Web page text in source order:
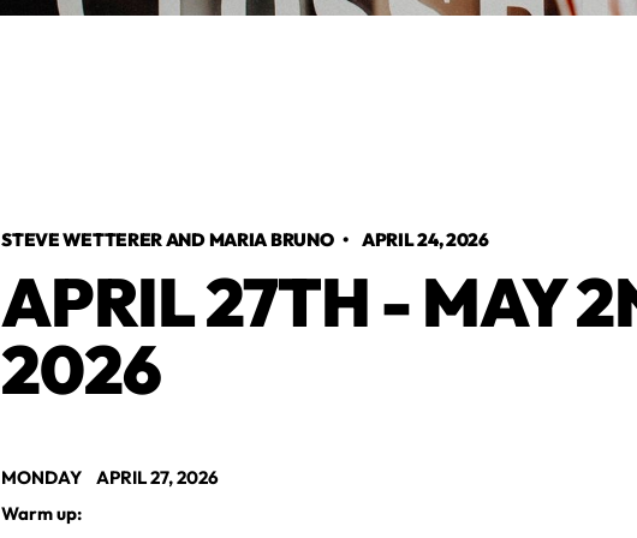
STEVE WETTERER AND MARIA BRUNO•APRIL 24, 2026
APRIL 27TH - MAY
2026
MONDAY APRIL 27, 2026
Warm up: